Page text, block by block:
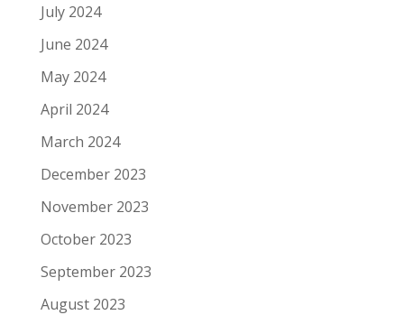
July 2024
June 2024
May 2024
April 2024
March 2024
December 2023
November 2023
October 2023
September 2023
August 2023